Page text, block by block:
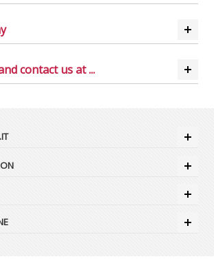
contact us at ...